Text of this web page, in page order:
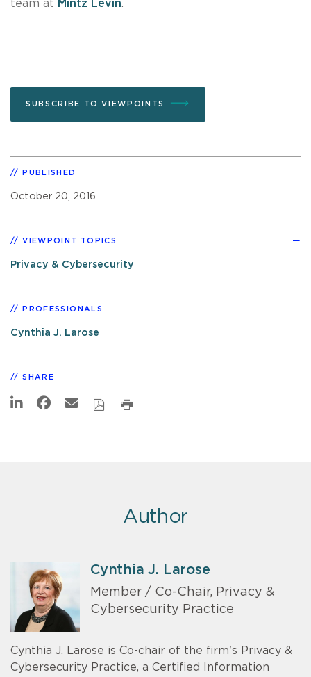
team at Mintz Levin.
SUBSCRIBE TO VIEWPOINTS
PUBLISHED
October 20, 2016
VIEWPOINT TOPICS
Privacy & Cybersecurity
PROFESSIONALS
Cynthia J. Larose
SHARE
Author
Cynthia J. Larose
Member / Co-Chair, Privacy &
Cybersecurity Practice
Cynthia J. Larose is Co-chair of the firm's Privacy &
Cybersecurity Practice, a Certified Information